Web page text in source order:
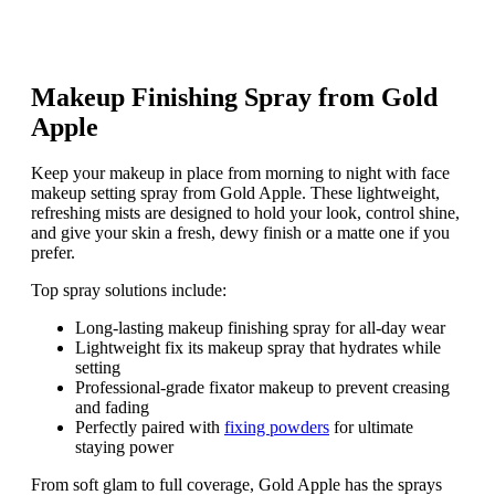
Makeup Finishing Spray from Gold
Apple
Keep your makeup in place from morning to night with face
makeup setting spray from Gold Apple. These lightweight,
refreshing mists are designed to hold your look, control shine,
and give your skin a fresh, dewy finish or a matte one if you
prefer.
Top spray solutions include:
Long-lasting makeup finishing spray for all-day wear
Lightweight fix its makeup spray that hydrates while
setting
Professional-grade fixator makeup to prevent creasing
and fading
Perfectly paired with fixing powders for ultimate
staying power
From soft glam to full coverage, Gold Apple has the sprays